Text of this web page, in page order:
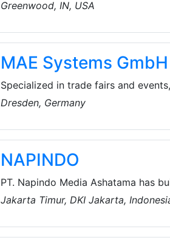
Greenwood, IN, USA
MAE Systems GmbH
Specialized in trade fairs and
understandable IT solutions with
experience with CRM (Customer
Resource Planning) as well as
industry solutions for event
Dresden, Germany
NAPINDO
PT. Napindo Media Ashatama has
exhibitions and conferences in
multimedia and information
presentation technology, electrical
Jakarta Timur, DKI Jakarta,